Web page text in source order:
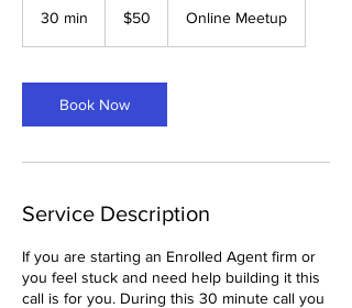
30 min
i
n
dollars$50 Online Meetup
Book Now
Service Description
If you are starting an Enrolled Agent firm or
you feel stuck and need help building it this
call is for you. During this 30 minute call you